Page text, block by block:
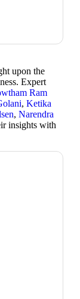
upon the
Expert
Ram
, Ketika
, Narendra
insights with